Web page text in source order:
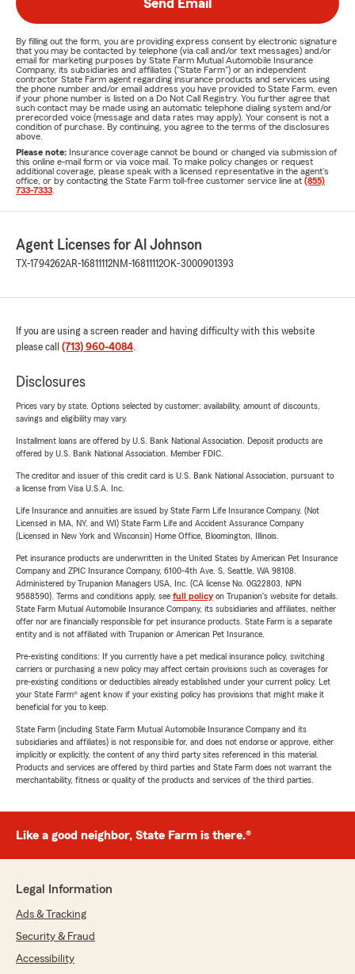
Send Email
By filling out the form, you are providing express consent by electronic signature
that you may be contacted by telephone (via call and/or text messages) and/or
email for marketing purposes by State Farm Mutual Automobile Insurance
Company, its subsidiaries and affiliates ("State Farm") or an independent
contractor State Farm agent regarding insurance products and services using
the phone number and/or email address you have provided to State Farm, even
if your phone number is listed on a Do Not Call Registry. You further agree that
such contact may be made using an automatic telephone dialing system and/or
prerecorded voice (message and data rates may apply). Your consent is not a
condition of purchase. By continuing, you agree to the terms of the disclosures
above.
Please note: Insurance coverage cannot be bound or changed via submission of
this online e-mail form or via voice mail. To make policy changes or request
additional coverage, please speak with a licensed representative in the agent's
office, or by contacting the State Farm toll-free customer service line at (855)
733-7333
Agent Licenses for Al Johnson
TX-1794262AR-16811112NM-16811112OK-3000901393
If you are using a screen reader and having difficulty with this website
please call (713) 960-4084.
Disclosures
Prices vary by state. Options selected by customer; availability, amount of discounts,
savings and eligibility may vary.
Installment loans are offered by U.S. Bank National Association. Deposit products are
offered by U.S. Bank National Association. Member FDIC.
The creditor and issuer of this credit card is U.S. Bank National Association, pursuant to
a license from Visa U.S.A. Inc.
Life Insurance and annuities are issued by State Farm Life Insurance Company. (Not
Licensed in MA, NY, and WI) State Farm Life and Accident Assurance Company
(Licensed in New York and Wisconsin) Home Office, Bloomington, Illinois.
Pet insurance products are underwritten in the United States by American Pet Insurance
Company and ZPIC Insurance Company, 6100-4th Ave. S, Seattle, WA 98108.
Administered by Trupanion Managers USA, Inc. (CA license No. 0G22803, NPN
9588590). Terms and conditions apply, see full policyon Trupanion's website for details.
State Farm Mutual Automobile Insurance Company, its subsidiaries and affiliates, neither
offer nor are financially responsible for pet insurance products. State Farm is a separate
entity and is not affiliated with Trupanion or American Pet Insurance.
Pre-existing conditions: If you currently have a pet medical insurance policy, switching
carriers or purchasing a new policy may affect certain provisions such as coverages for
pre-existing conditions or deductibles already established under your current policy. Let
your State Farm® agent know if your existing policy has provisions that might make it
beneficial for you to keep.
State Farm (including State Farm Mutual Automobile Insurance Company and its
subsidiaries and affiliates) is not responsible for, and does not endorse or approve, either
implicitly or explicitly, the content of any third party sites referenced in this material.
Products and services are offered by third parties and State Farm does not warrant the
merchantability, fitness or quality of the products and services of the third parties.
Like a good neighbor, State Farm is there.®
Legal Information
Ads & Tracking
Security & Fraud
Accessibility